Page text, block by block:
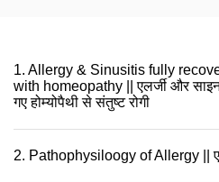
1. Allergy & Sinusitis fully
with homeopathy || एलर्जी और
गए होम्योपैथी से संतुष्ट रोगी
2. Pathophysiloogy of Allergy ||